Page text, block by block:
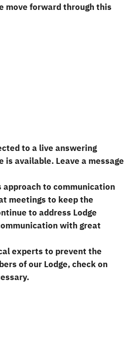
move forward through this
to a live answering
is available. Leave a message
approach to communication
meetings to keep the
to address Lodge
with great
experts to prevent the
of our Lodge, check on